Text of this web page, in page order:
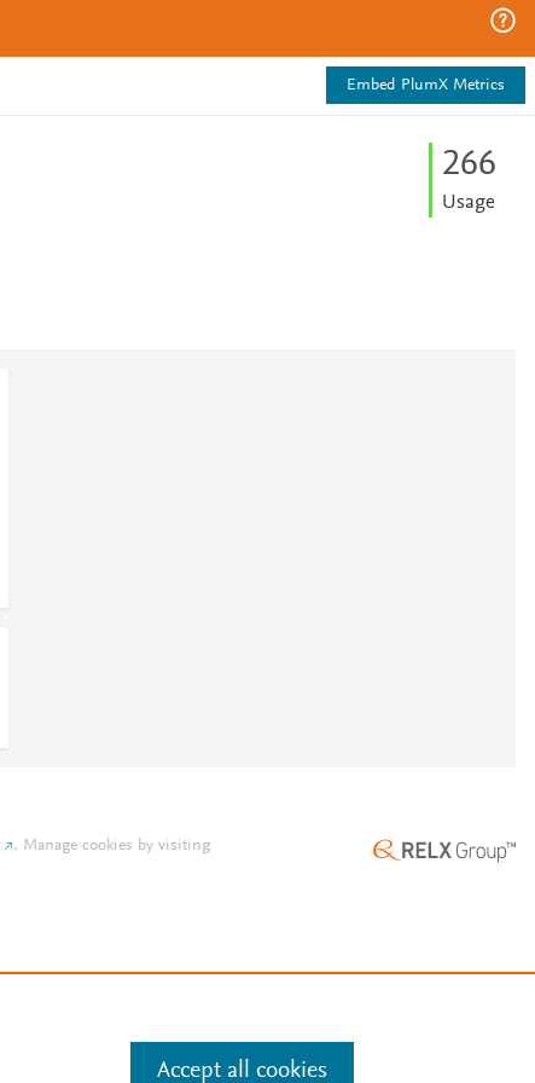
Embed PlumX Metrics
266
Usage
. Manage cookies by visiting
Accept all cookies